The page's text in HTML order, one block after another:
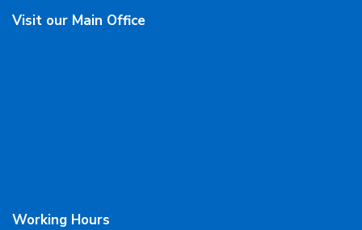
Visit our Main Office
Working Hours